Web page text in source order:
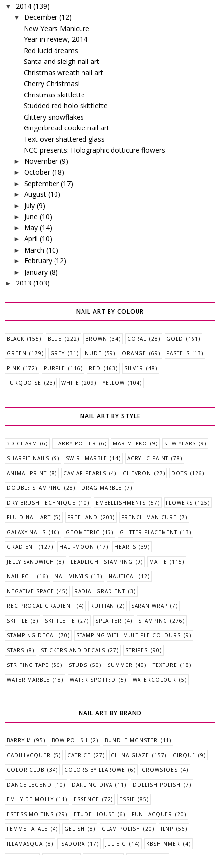
▼ 2014 (139)
▼ December (12)
New Years Manicure
Year in review, 2014
Red lucid dreams
Santa and sleigh nail art
Christmas wreath nail art
Cherry Christmas!
Christmas skittlette
Studded red holo skittlette
Glittery snowflakes
Gingerbread cookie nail art
Text over shattered glass
NCC presents: Holographic dotticure flowers
► November (9)
► October (18)
► September (17)
► August (10)
► July (9)
► June (10)
► May (14)
► April (10)
► March (10)
► February (12)
► January (8)
► 2013 (103)
NAIL ART BY COLOUR
BLACK (155) BLUE (222) BROWN (34) CORAL (28) GOLD (161)
GREEN (179) GREY (31) NUDE (59) ORANGE (69) PASTELS (13)
PINK (172) PURPLE (116) RED (163) SILVER (48)
TURQUOISE (23) WHITE (209) YELLOW (104)
NAIL ART BY STYLE
3D CHARM (6) HARRY POTTER (6) MARIMEKKO (9) NEW YEARS (9)
SHARPIE NAILS (9) SWIRL MARBLE (14) ACRYLIC PAINT (78)
ANIMAL PRINT (8) CAVIAR PEARLS (4) CHEVRON (27) DOTS (126)
DOUBLE STAMPING (28) DRAG MARBLE (7)
DRY BRUSH TECHNIQUE (10) EMBELLISHMENTS (57) FLOWERS (125)
FLUID NAIL ART (5) FREEHAND (203) FRENCH MANICURE (7)
GALAXY NAILS (10) GEOMETRIC (17) GLITTER PLACEMENT (13)
GRADIENT (127) HALF-MOON (17) HEARTS (39)
JELLY SANDWICH (8) LEADLIGHT STAMPING (9) MATTE (115)
NAIL FOIL (16) NAIL VINYLS (13) NAUTICAL (12)
NEGATIVE SPACE (45) RADIAL GRADIENT (3)
RECIPROCAL GRADIENT (4) RUFFIAN (2) SARAN WRAP (7)
SKITTLE (3) SKITTLETTE (27) SPLATTER (4) STAMPING (276)
STAMPING DECAL (70) STAMPING WITH MULTIPLE COLOURS (9)
STARS (8) STICKERS AND DECALS (27) STRIPES (90)
STRIPING TAPE (56) STUDS (50) SUMMER (40) TEXTURE (18)
WATER MARBLE (18) WATER SPOTTED (5) WATERCOLOUR (5)
NAIL ART BY BRAND
BARRY M (95) BOW POLISH (2) BUNDLE MONSTER (11)
CADILLACQUER (5) CATRICE (27) CHINA GLAZE (157) CIRQUE (9)
COLOR CLUB (34) COLORS BY LLAROWE (6) CROWSTOES (4)
DANCE LEGEND (10) DARLING DIVA (11) DOLLISH POLISH (7)
EMILY DE MOLLY (11) ESSENCE (72) ESSIE (85)
ESTESSIMO TINS (29) ETUDE HOUSE (6) FUN LACQUER (20)
FEMME FATALE (4) GELISH (8) GLAM POLISH (20) ILNP (56)
ILLAMASQUA (8) ISADORA (17) JULIE G (14) KBSHIMMER (4)